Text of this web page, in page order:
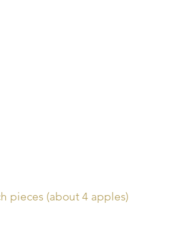
pieces (about 4 apples)